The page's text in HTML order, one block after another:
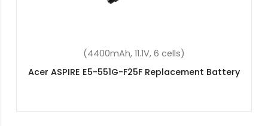
(43.08Wh, 11.25V, 3 cells)
Acer Aspire 3 A315-58-38XR Replacement